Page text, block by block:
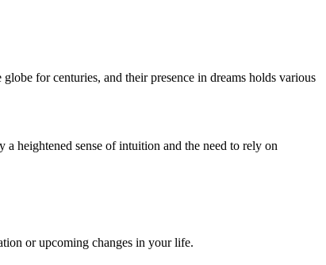
for centuries, and their presence in dreams holds various
heightened sense of intuition and the need to rely on
or upcoming changes in your⁣ life.